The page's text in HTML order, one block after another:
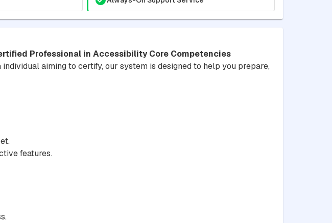
Professional in Accessibility Core Competencies
aiming to certify, our system is designed to help you prepare,
features.